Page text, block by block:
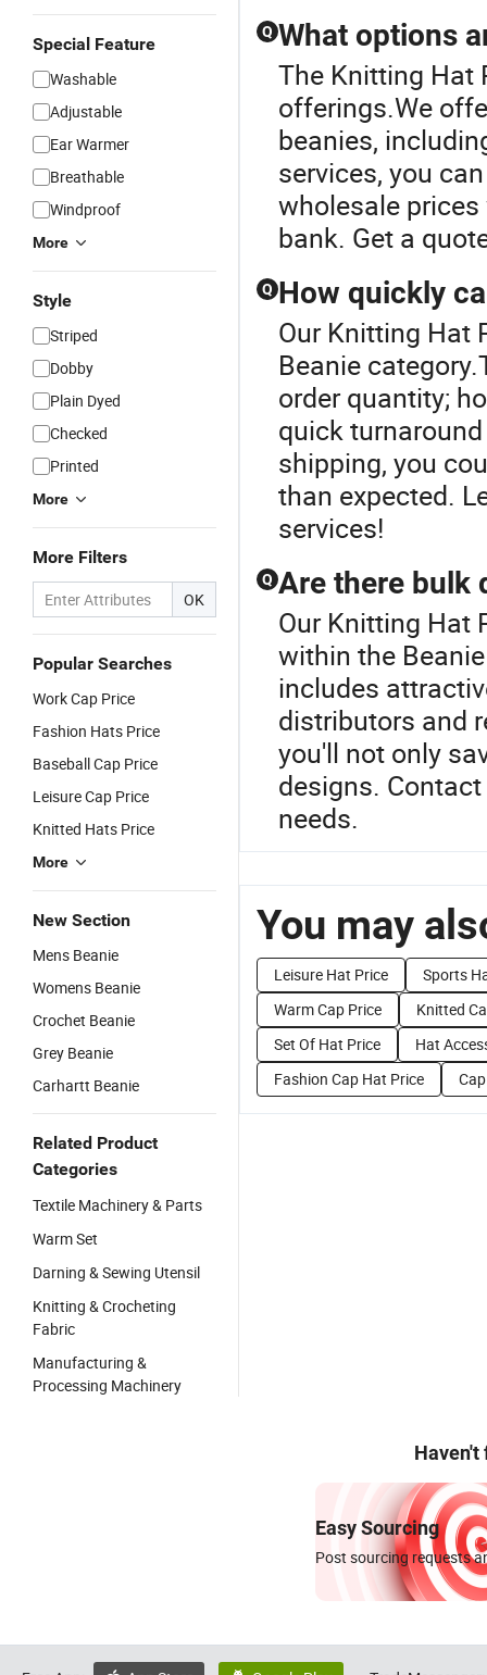
Special Feature
Washable
Adjustable
Ear Warmer
Breathable
Windproof
More
Style
Striped
Dobby
Plain Dyed
Checked
Printed
More
More Filters
OK
Popular Searches
Work Cap Price
Fashion Hats Price
Baseball Cap Price
Leisure Cap Price
Knitted Hats Price
More
New Section
Mens Beanie
Womens Beanie
Crochet Beanie
Grey Beanie
Carhartt Beanie
Related Product
Categories
Textile Machinery & Parts
Warm Set
Darning & Sewing Utensil
Knitting & Crocheting
Fabric
Manufacturing &
Processing Machinery
Q What options
The Knitting Hat
offerings.We
beanies,
services, you
wholesale
bank. Get a
Q How quickly
Our Knitting Hat
Beanie
order quantity;
quick
shipping, you
than expected.
services!
Q Are there bulk
Our Knitting Hat
within the
includes
distributors and
you'll not only
designs.
needs.
You may
Leisure Hat Price
Sports
Warm Cap Price
Knitted
Set Of Hat Price
Hat
Fashion Cap Hat Price
Haven't
Easy Sourcing
Post sourcing requests